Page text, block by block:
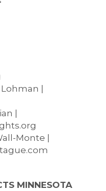
|
|
Monte |
MINNESOTA